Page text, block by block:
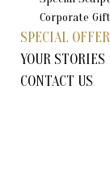
Corporate
SPECIAL
YOUR STORIES
CONTACT US